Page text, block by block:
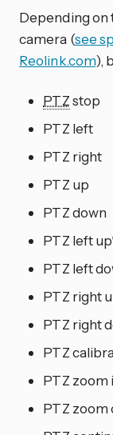
Depending
camera (see
Reolink.com),
PTZstop
PTZ left
PTZ right
PTZ up
PTZ down
PTZ left
PTZ left
PTZ right
PTZ right
PTZ
PTZ zoom
PTZ zoom